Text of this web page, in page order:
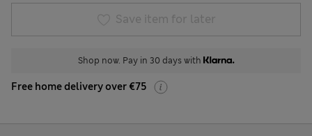
Save item for later
Shop now. Pay in 30 days with
Free home delivery over €75